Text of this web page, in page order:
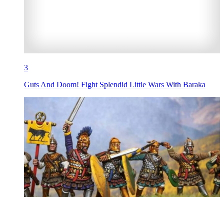
3
Guts And Doom! Fight Splendid Little Wars With Baraka